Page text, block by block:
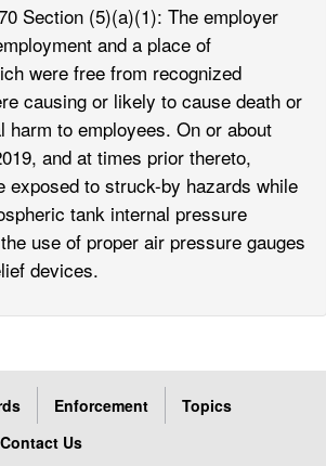
Section (5)(a)(1): The employer
and a place of
were free from recognized
causing or likely to cause death or
harm to employees. On or about
and at times prior thereto,
exposed to struck-by hazards while
tank internal pressure
use of proper air pressure gauges
devices.
Enforcement
Topics
Contact Us